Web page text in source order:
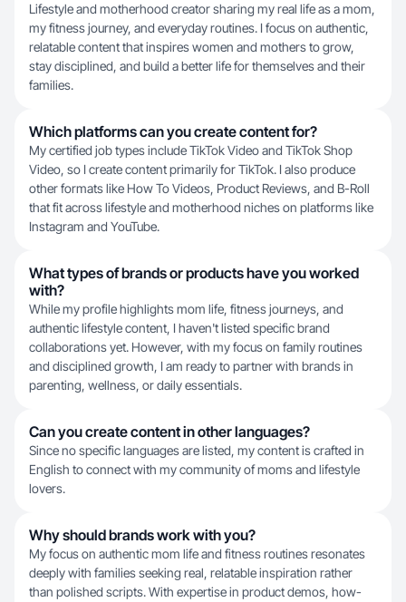
Lifestyle and motherhood creator sharing my real life as a mom,
my fitness journey, and everyday routines. I focus on authentic,
relatable content that inspires women and mothers to grow,
stay disciplined, and build a better life for themselves and their
families.
Which platforms can you create content for?
My certified job types include TikTok Video and TikTok Shop
Video, so I create content primarily for TikTok. I also produce
other formats like How To Videos, Product Reviews, and B-Roll
that fit across lifestyle and motherhood niches on platforms like
Instagram and YouTube.
What types of brands or products have you worked
with?
While my profile highlights mom life, fitness journeys, and
authentic lifestyle content, I haven't listed specific brand
collaborations yet. However, with my focus on family routines
and disciplined growth, I am ready to partner with brands in
parenting, wellness, or daily essentials.
Can you create content in other languages?
Since no specific languages are listed, my content is crafted in
English to connect with my community of moms and lifestyle
lovers.
Why should brands work with you?
My focus on authentic mom life and fitness routines resonates
deeply with families seeking real, relatable inspiration rather
than polished scripts. With expertise in product demos, how-